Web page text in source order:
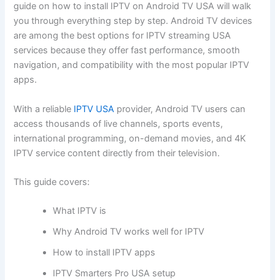
guide on how to install IPTV on Android TV USA will walk
you through everything step by step. Android TV devices
are among the best options for IPTV streaming USA
services because they offer fast performance, smooth
navigation, and compatibility with the most popular IPTV
apps.
With a reliable IPTV USA provider, Android TV users can
access thousands of live channels, sports events,
international programming, on-demand movies, and 4K
IPTV service content directly from their television.
This guide covers:
What IPTV is
Why Android TV works well for IPTV
How to install IPTV apps
IPTV Smarters Pro USA setup